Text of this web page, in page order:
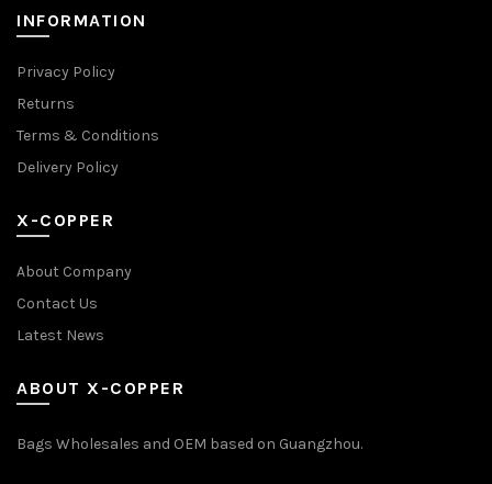
INFORMATION
Privacy Policy
Returns
Terms & Conditions
Delivery Policy
X-COPPER
About Company
Contact Us
Latest News
ABOUT X-COPPER
Bags Wholesales and OEM based on Guangzhou.